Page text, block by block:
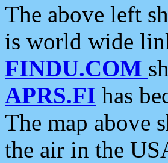
The above left
is world wide
FINDU.COM
APRS.FI has
The map above
the air in the